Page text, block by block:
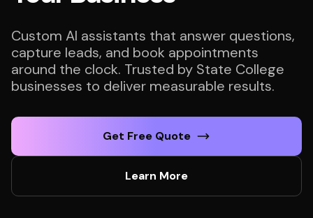
Custom AI assistants that answer questions,
capture leads, and book appointments
around the clock. Trusted by State College
businesses to deliver measurable results.
Get Free Quote
Learn More